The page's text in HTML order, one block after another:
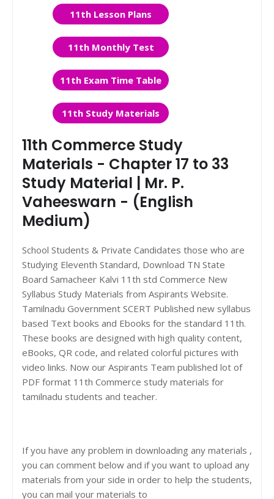
11th Lesson Plans
11th Monthly Test
11th Exam Time Table
11th Study Materials
11th Commerce Study
Materials - Chapter 17 to 33
Study Material | Mr. P.
Vaheeswarn - (English
Medium)
School Students & Private Candidates those who are
Studying Eleventh Standard, Download TN State
Board Samacheer Kalvi 11th std Commerce New
Syllabus Study Materials from Aspirants Website.
Tamilnadu Government SCERT Published new syllabus
based Text books and Ebooks for the standard 11th.
These books are designed with high quality content,
eBooks, QR code, and related colorful pictures with
video links. Now our Aspirants Team published lot of
PDF format 11th Commerce study materials for
tamilnadu students and teacher.
If you have any problem in downloading any materials ,
you can comment below and if you want to upload any
materials from your side in order to help the students,
you can mail your materials to